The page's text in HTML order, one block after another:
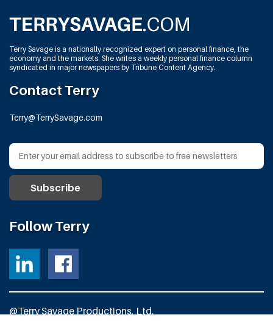
Terry Savage is a nationally recognized expert on personal finance, the
economy and the markets. She writes a weekly personal finance column
syndicated in major newspapers by Tribune Content Agency.
Contact Terry
Terry@TerrySavage.com
Follow Terry
@Terry Savage Productions, Ltd.